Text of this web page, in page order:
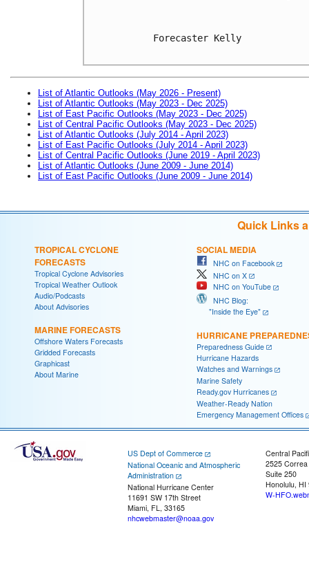
Forecaster Kelly
List of Atlantic Outlooks (May 2026 - Present)
List of Atlantic Outlooks (May 2023 - Dec 2025)
List of East Pacific Outlooks (May 2023 - Dec 2025)
List of Central Pacific Outlooks (May 2023 - Dec 2025)
List of Atlantic Outlooks (July 2014 - April 2023)
List of East Pacific Outlooks (July 2014 - April 2023)
List of Central Pacific Outlooks (June 2019 - April 2023)
List of Atlantic Outlooks (June 2009 - June 2014)
List of East Pacific Outlooks (June 2009 - June 2014)
Quick Links
TROPICAL CYCLONE
FORECASTS
Tropical Cyclone Advisories
Tropical Weather Outlook
Audio/Podcasts
About Advisories
MARINE FORECASTS
Offshore Waters Forecasts
Gridded Forecasts
Graphicast
About Marine
SOCIAL MEDIA
NHC on Facebook
NHC on X
NHC on YouTube
NHC Blog:
"Inside the Eye"
HURRICANE
Preparedness Guide
Hurricane Hazards
Watches and Warnings
Marine Safety
Ready.gov Hurricanes
Weather-Ready Nation
Emergency Management Offices
US Dept of Commerce
National Oceanic and Atmospheric
Administration
National Hurricane Center
11691 SW 17th Street
Miami, FL, 33165
nhcwebmaster@noaa.gov
Central
2525
Suite 250
Honolulu, HI
W-